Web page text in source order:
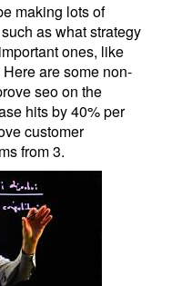
making lots of
as what strategy
ones, like
are some non-
seo on the
hits by 40% per
customer
from 3.